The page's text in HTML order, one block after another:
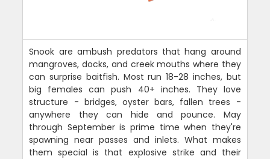
Snook are ambush predators that hang around
mangroves, docks, and creek mouths where they
can surprise baitfish. Most run 18-28 inches, but
big females can push 40+ inches. They love
structure - bridges, oyster bars, fallen trees -
anywhere they can hide and pounce. May
through September is prime time when they're
spawning near passes and inlets. What makes
them special is that explosive strike and their